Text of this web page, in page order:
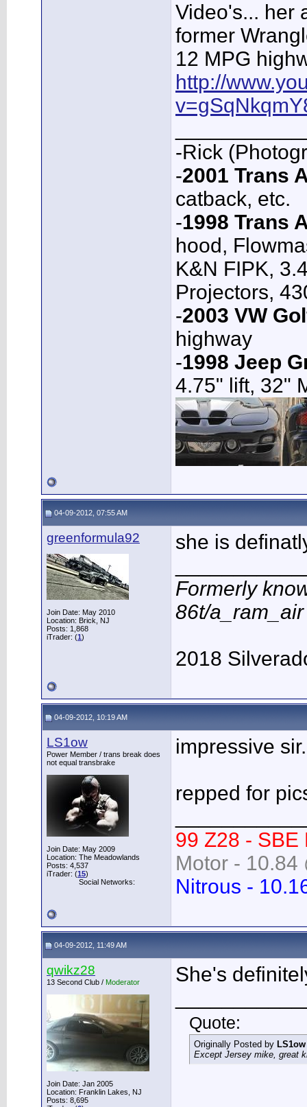
Video's... her
former
12 MPG
http://
-Rick
-2001 Trans
catback, etc.
-1998 Trans
hood,
K&N FIPK,
Projectors,
-2003 VW
highway
-1998 Jeep
4.75" lift, 32"
04-09-2012, 07:55 AM
greenformula92
Join Date: May 2010
Location: Brick, NJ
Posts: 1,868
iTrader: (1)
she is
Formerly
86t/
2018
04-09-2012, 10:19 AM
LS1ow
Power Member / trans break does
not equal transbrake
Join Date: May 2009
Location: The Meadowlands
Posts: 4,537
iTrader: (15)
Social Networks:
impressive sir.
repped for
99 Z28 - SBE
Motor - 10.84
Nitrous -
04-09-2012, 11:49 AM
qwikz28
13 Second Club / Moderator
Join Date: Jan 2005
Location: Franklin Lakes, NJ
Posts: 8,695
She's
Quote:
Originally Posted by LS1ow
Except Jersey mike, great